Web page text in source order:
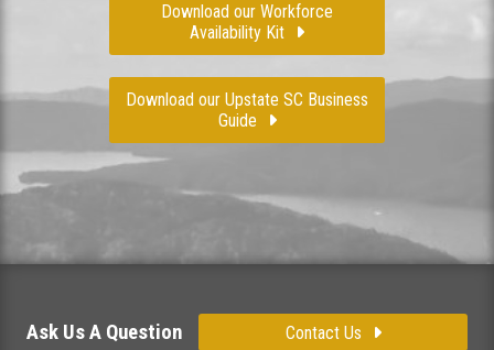
Download our Workforce
Availability Kit
Download our Upstate SC Business
Guide
Ask Us A Question Contact Us